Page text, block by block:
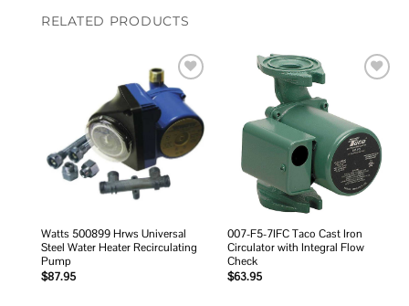
RELATED PRODUCTS
Add to
wishlist
Watts 500899 Hrws Universal
Steel Water Heater Recirculating
Pump
$87.95
007-F5-7IFC Taco Cast Iron
Circulator with Integral Flow
Check
$63.95